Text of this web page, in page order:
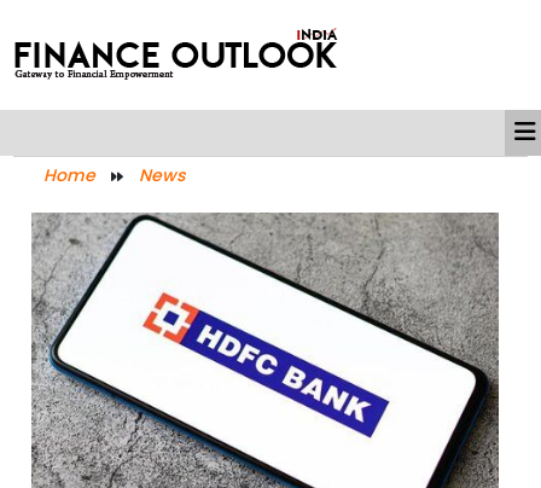
Home News